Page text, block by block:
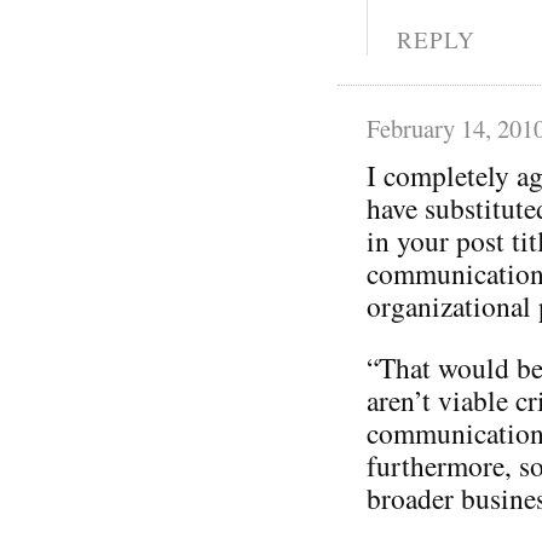
REPLY
February 14,
I completely
have
in your post
“That would
aren’t viable
furthermore,
broader